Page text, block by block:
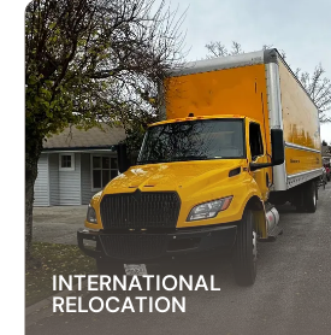
CROSS-BORDER
MOVING SERVICES
Our cross-border moving
international moves simple.
customs, and transportation to
free relocation across the
INTERNATIONAL
RELOCATION